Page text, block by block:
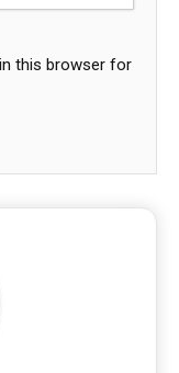
this browser for